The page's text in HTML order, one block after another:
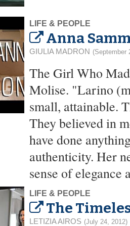
LIFE & PEOPLE
Anna
GIULIA MADRON (September
The Girl Who
Molise. "Larino
small, attainable.
They believed in
have done
authenticity. Her
sense of elegance
LIFE & PEOPLE
The
LETIZIA AIROS (July 24, 2012)